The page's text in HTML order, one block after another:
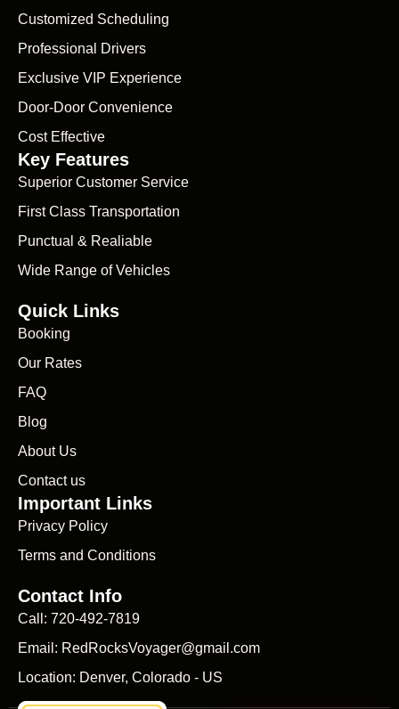
Customized Scheduling
Professional Drivers
Exclusive VIP Experience
Door-Door Convenience
Cost Effective
Key Features
Superior Customer Service
First Class Transportation
Punctual & Realiable
Wide Range of Vehicles
Quick Links
Booking
Our Rates
FAQ
Blog
About Us
Contact us
Important Links
Privacy Policy
Terms and Conditions
Contact Info
Call: 720-492-7819
Email: RedRocksVoyager@gmail.com
Location: Denver, Colorado - US